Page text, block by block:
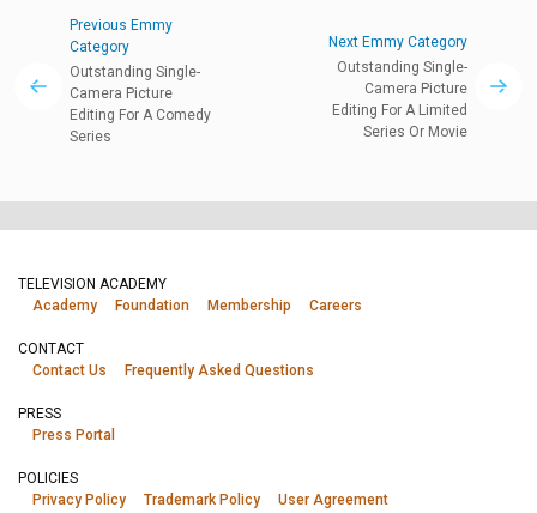
Previous Emmy
Category
Outstanding Single-
Camera Picture
Editing For A Comedy
Series
Next Emmy Category
Outstanding Single-
Camera Picture
Editing For A Limited
Series Or Movie
TELEVISION ACADEMY
Academy
Foundation Membership Careers
CONTACT
Contact Us
Frequently Asked Questions
PRESS
Press Portal
POLICIES
Privacy Policy
Trademark Policy User Agreement